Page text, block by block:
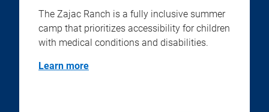
The Zajac Ranch is a fully inclusive summer
camp that prioritizes accessibility for children
with medical conditions and disabilities.
Learn more